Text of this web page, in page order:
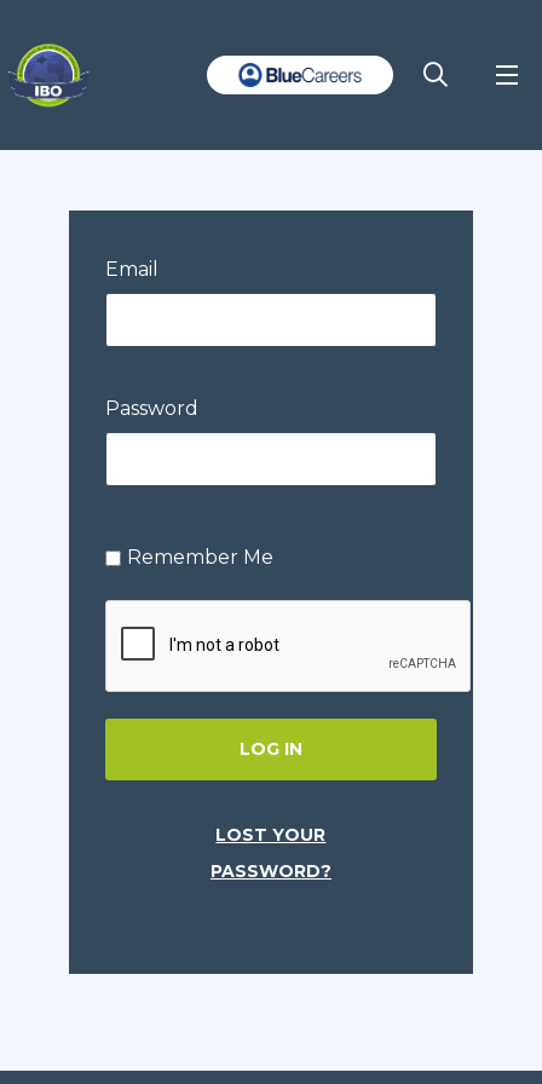
Email
Password
Remember Me
LOG IN
LOST YOUR
PASSWORD?